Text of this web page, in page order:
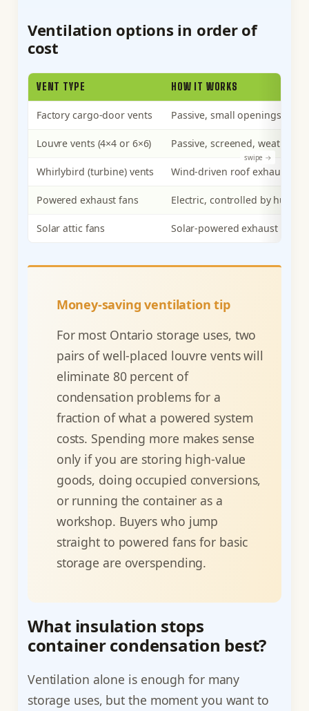
Ventilation options in order of
cost
VENT TYPE HOW IT WORKS
Factory cargo-door vents Passive, small openings
Louvre vents (4×4 or 6×6) Passive, screened,
Whirlybird (turbine) vents Wind-driven roof exhaust
Powered exhaust fans Electric, controlled by
Solar attic fans Solar-powered exhaust
Money-saving ventilation tip
For most Ontario storage uses, two
pairs of well-placed louvre vents will
eliminate 80 percent of
condensation problems for a
fraction of what a powered system
costs. Spending more makes sense
only if you are storing high-value
goods, doing occupied conversions,
or running the container as a
workshop. Buyers who jump
straight to powered fans for basic
storage are overspending.
What insulation stops
container condensation best?
Ventilation alone is enough for many
storage uses, but the moment you want to